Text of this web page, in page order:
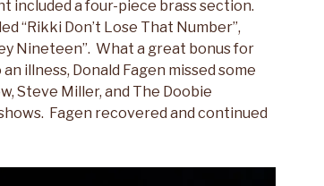
included a four-piece brass section.
“Rikki Don’t Lose That Number”,
Nineteen”. What a great bonus for
an illness, Donald Fagen missed some
Steve Miller, and The Doobie
Fagen recovered and continued